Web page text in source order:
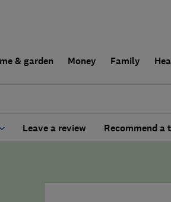
& garden Money Family
Leave a review Recommend a